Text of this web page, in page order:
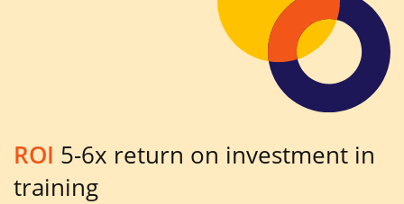
ROI 5-6x return on investment in
training